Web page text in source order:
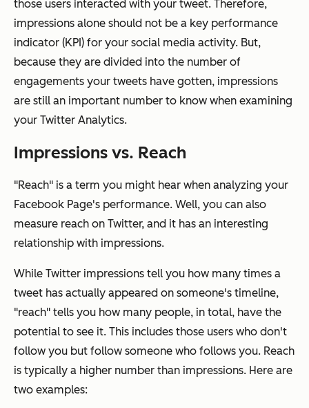
those users interacted with your tweet. Therefore,
impressions alone should not be a key performance
indicator (KPI) for your social media activity. But,
because they are divided into the number of
engagements your tweets have gotten, impressions
are still an important number to know when examining
your Twitter Analytics.
Impressions vs. Reach
"Reach" is a term you might hear when analyzing your
Facebook Page's performance. Well, you can also
measure reach on Twitter, and it has an interesting
relationship with impressions.
While Twitter impressions tell you how many times a
tweet has actually appeared on someone's timeline,
"reach" tells you how many people, in total, have the
potential to see it. This includes those users who don't
follow you but follow someone who follows you. Reach
is typically a higher number than impressions. Here are
two examples: